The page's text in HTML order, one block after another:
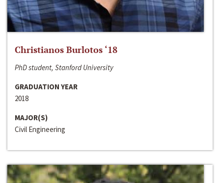
Christianos Burlotos ‘18
PhD student, Stanford University
GRADUATION YEAR
2018
MAJOR(S)
Civil Engineering